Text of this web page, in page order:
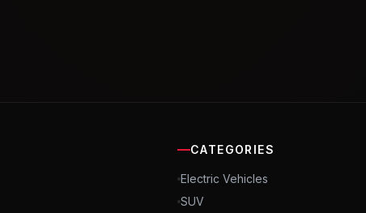
CATEGORIES
Electric Vehicles
SUV